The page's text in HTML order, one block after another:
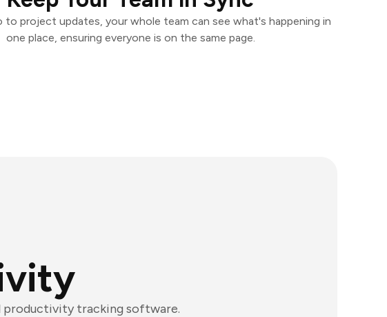
to project updates, your whole team can see what's happening in
one place, ensuring everyone is on the same page.
productivity tracking software.